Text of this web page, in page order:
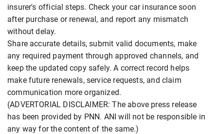
insurer's official steps. Check your car insurance soon
after purchase or renewal, and report any mismatch
without delay.
Share accurate details, submit valid documents, make
any required payment through approved channels, and
keep the updated copy safely. A correct record helps
make future renewals, service requests, and claim
communication more organized.
(ADVERTORIAL DISCLAIMER: The above press release
has been provided by PNN. ANI will not be responsible in
any way for the content of the same.)